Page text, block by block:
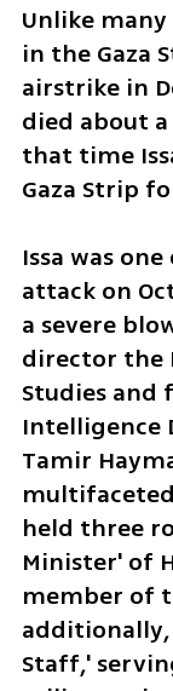
Unlike many
in the Gaza
airstrike in
died about
that time
Gaza Strip
Issa was
attack on
a severe
director the
Studies
Intelligence
Tamir
held three
Minister' of
member of
additionally,
Staff,'